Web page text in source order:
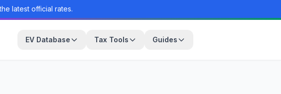
latest official rates.
EV Database Tax Tools Guides